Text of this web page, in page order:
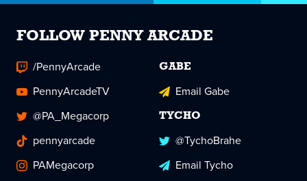
FOLLOW PENNY ARCADE
/PennyArcade
PennyArcadeTV
@PA_Megacorp
pennyarcade
PAMegacorp
GABE
Email Gabe
TYCHO
@TychoBrahe
Email Tycho